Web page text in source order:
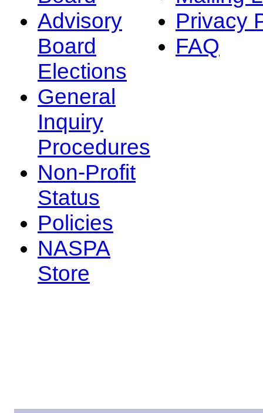
Advisory
Board
Elections
General
Inquiry
Procedures
Non-Profit
Status
Policies
NASPA
Store
Privacy
FAQ